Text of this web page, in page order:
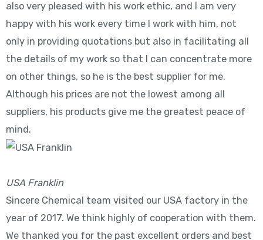
also very pleased with his work ethic, and I am very
happy with his work every time I work with him, not
only in providing quotations but also in facilitating all
the details of my work so that I can concentrate more
on other things, so he is the best supplier for me.
Although his prices are not the lowest among all
suppliers, his products give me the greatest peace of
mind.
USA Franklin
Sincere Chemical team visited our USA factory in the
year of 2017. We think highly of cooperation with them.
We thanked you for the past excellent orders and best